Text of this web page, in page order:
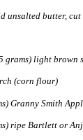
unsalted butter,
grams) light brown
(corn flour)
Granny Smith
ripe Bartlett or